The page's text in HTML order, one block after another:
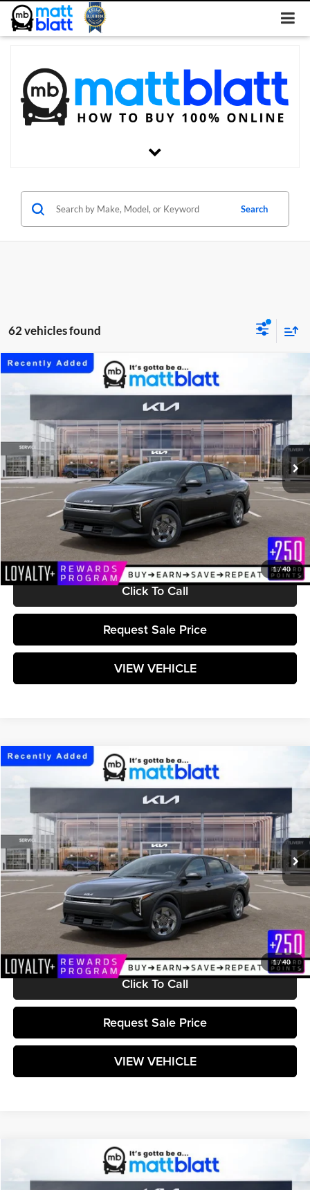
Search
62 vehicles found
1/40
2026Kia K4LX
VIN:3KPFT4DEXTE377266Stock:K261708Model:2AC3214
In Stock Ext. Int.
$24,199
MATT BLATT PRICE
Less
Documentation Fee:
Matt Blatt Price:
$24,199
Click To Call
Request Sale Price
VIEW VEHICLE
Compare Vehicle
1/40
2026Kia K4LX
VIN:3KPFT4DE9TE377288Stock:K261728Model:2AC3214
In Stock Ext. Int.
$24,199
MATT BLATT PRICE
Less
Documentation Fee:
Matt Blatt Price:
$24,199
Click To Call
Request Sale Price
VIEW VEHICLE
Compare Vehicle
$24,254
MATT BLATT PRICE
Compare Vehicle